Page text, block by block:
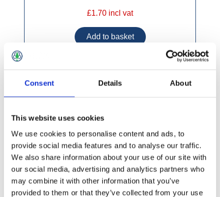
Consent Details About
This website uses cookies
We use cookies to personalise content and ads, to
provide social media features and to analyse our traffic.
We also share information about your use of our site with
our social media, advertising and analytics partners who
may combine it with other information that you’ve
provided to them or that they’ve collected from your use
£1.70 incl vat
Timber Fencing 150mm x 22mm Round Top